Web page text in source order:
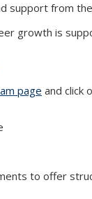
support from
growth is
page and click
to offer